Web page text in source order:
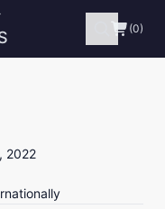
(0)
2022